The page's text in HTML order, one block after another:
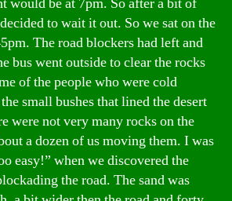
to wait it out. So we sat on the
The road blockers had left and
bus went outside to clear the rocks
of the people who were cold
small bushes that lined the desert
were not very many rocks on the
a dozen of us moving them. I was
easy!” when we discovered the
the road. The sand was